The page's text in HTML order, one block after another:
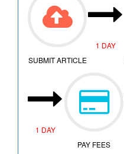
SUBMIT ARTICLE
1 DAY
1 DAY
PAY FEES